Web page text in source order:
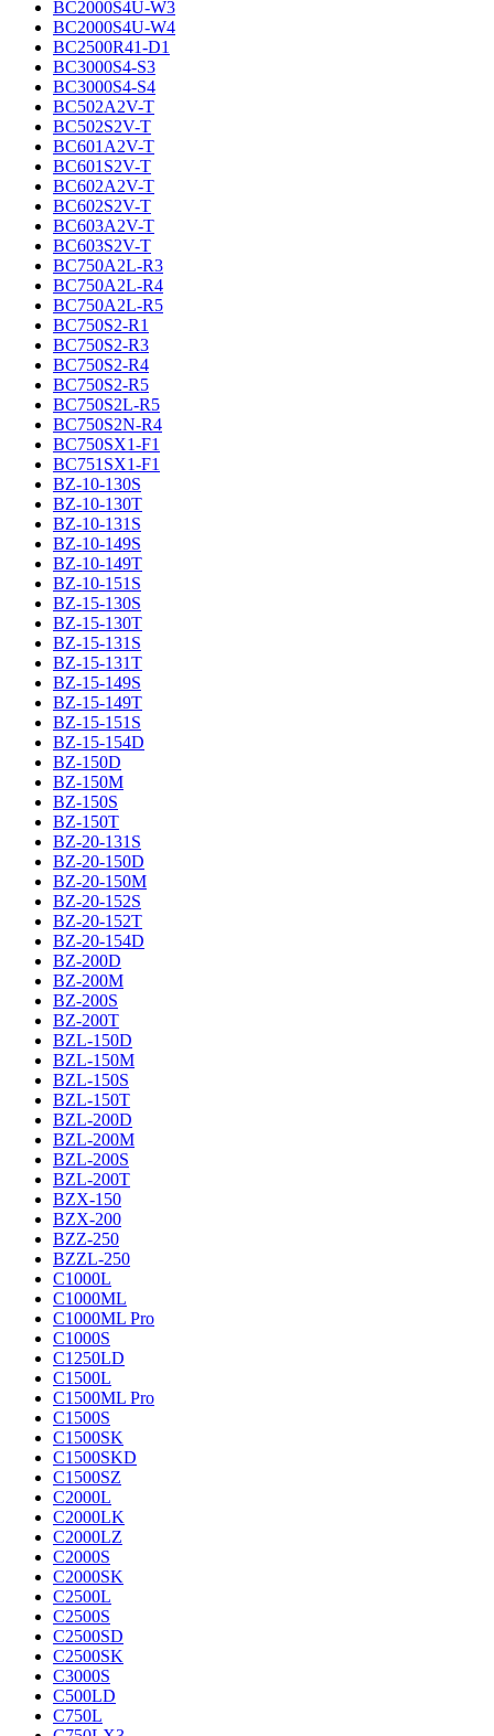
BC2000S4U-W3
BC2000S4U-W4
BC2500R41-D1
BC3000S4-S3
BC3000S4-S4
BC502A2V-T
BC502S2V-T
BC601A2V-T
BC601S2V-T
BC602A2V-T
BC602S2V-T
BC603A2V-T
BC603S2V-T
BC750A2L-R3
BC750A2L-R4
BC750A2L-R5
BC750S2-R1
BC750S2-R3
BC750S2-R4
BC750S2-R5
BC750S2L-R5
BC750S2N-R4
BC750SX1-F1
BC751SX1-F1
BZ-10-130S
BZ-10-130T
BZ-10-131S
BZ-10-149S
BZ-10-149T
BZ-10-151S
BZ-15-130S
BZ-15-130T
BZ-15-131S
BZ-15-131T
BZ-15-149S
BZ-15-149T
BZ-15-151S
BZ-15-154D
BZ-150D
BZ-150M
BZ-150S
BZ-150T
BZ-20-131S
BZ-20-150D
BZ-20-150M
BZ-20-152S
BZ-20-152T
BZ-20-154D
BZ-200D
BZ-200M
BZ-200S
BZ-200T
BZL-150D
BZL-150M
BZL-150S
BZL-150T
BZL-200D
BZL-200M
BZL-200S
BZL-200T
BZX-150
BZX-200
BZZ-250
BZZL-250
C1000L
C1000ML
C1000ML Pro
C1000S
C1250LD
C1500L
C1500ML Pro
C1500S
C1500SK
C1500SKD
C1500SZ
C2000L
C2000LK
C2000LZ
C2000S
C2000SK
C2500L
C2500S
C2500SD
C2500SK
C3000S
C500LD
C750L